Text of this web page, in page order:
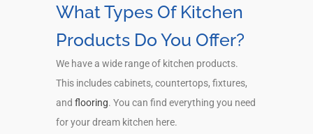
What Types Of Kitchen
Products Do You Offer?
We have a wide range of kitchen products.
This includes cabinets, countertops, fixtures,
and flooring. You can find everything you need
for your dream kitchen here.